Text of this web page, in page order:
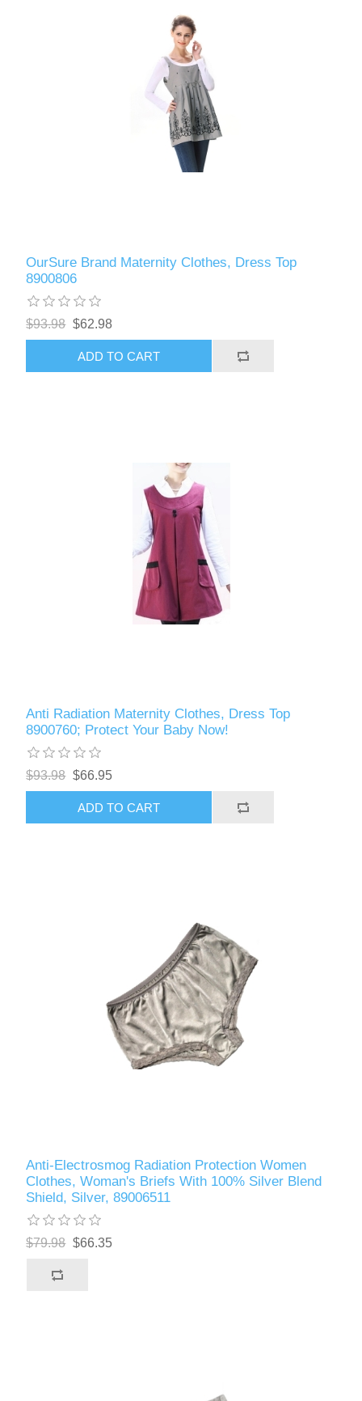
OurSure Brand Maternity Clothes, Dress Top
8900806
$93.98 $62.98
ADD TO CART
Anti Radiation Maternity Clothes, Dress Top
8900760; Protect Your Baby Now!
$93.98 $66.95
ADD TO CART
Anti-Electrosmog Radiation Protection Women
Clothes, Woman's Briefs With 100% Silver Blend
Shield, Silver, 89006511
$79.98 $66.35